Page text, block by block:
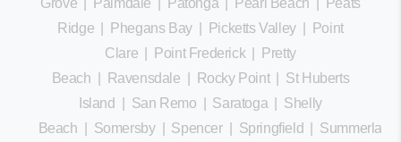
Ridge
Phegans Bay| Picketts Valley|
Point
Clare
Point Frederick|
Pretty
Beach
Ravensdale Rocky Point| St Huberts
Island
San Remo Saratoga
Shelly
Beach
Somersby| Spencer| Springfield
Summerland